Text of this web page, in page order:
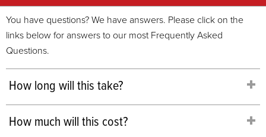
You have questions? We have answers. Please click on the
links below for answers to our most Frequently Asked
Questions.
How long will this take?
How much will this cost?